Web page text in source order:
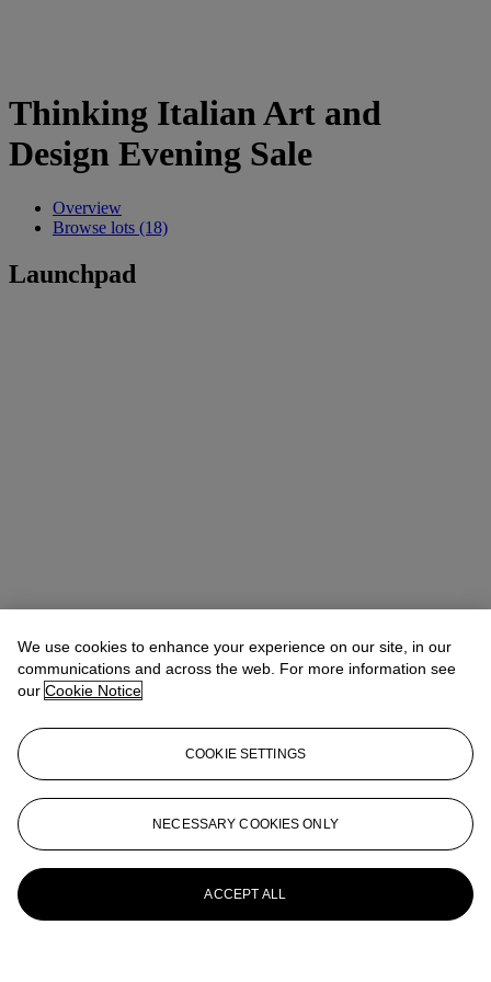
Thinking Italian Art and
Design Evening Sale
Overview
Browse lots (18)
Launchpad
We use cookies to enhance your experience on our site, in our
communications and across the web. For more information see
our Cookie Notice
COOKIE SETTINGS
NECESSARY COOKIES ONLY
ACCEPT ALL